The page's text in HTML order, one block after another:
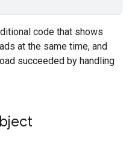
code that shows
at the same time, and
succeeded by handling